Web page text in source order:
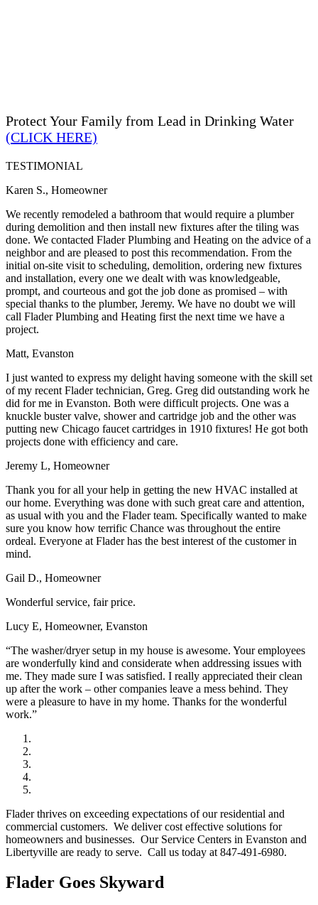
Protect Your Family from Lead in Drinking Water
(CLICK HERE)
TESTIMONIAL
Karen S., Homeowner
We recently remodeled a bathroom that would require a plumber
during demolition and then install new fixtures after the tiling was
done. We contacted Flader Plumbing and Heating on the advice of a
neighbor and are pleased to post this recommendation. From the
initial on-site visit to scheduling, demolition, ordering new fixtures
and installation, every one we dealt with was knowledgeable,
prompt, and courteous and got the job done as promised – with
special thanks to the plumber, Jeremy. We have no doubt we will
call Flader Plumbing and Heating first the next time we have a
project.
Matt, Evanston
I just wanted to express my delight having someone with the skill set
of my recent Flader technician, Greg. Greg did outstanding work he
did for me in Evanston. Both were difficult projects. One was a
knuckle buster valve, shower and cartridge job and the other was
putting new Chicago faucet cartridges in 1910 fixtures! He got both
projects done with efficiency and care.
Jeremy L, Homeowner
Thank you for all your help in getting the new HVAC installed at
our home. Everything was done with such great care and attention,
as usual with you and the Flader team. Specifically wanted to make
sure you know how terrific Chance was throughout the entire
ordeal. Everyone at Flader has the best interest of the customer in
mind.
Gail D., Homeowner
Wonderful service, fair price.
Lucy E, Homeowner, Evanston
“The washer/dryer setup in my house is awesome. Your employees
are wonderfully kind and considerate when addressing issues with
me. They made sure I was satisfied. I really appreciated their clean
up after the work – other companies leave a mess behind. They
were a pleasure to have in my home. Thanks for the wonderful
work.”
Flader thrives on exceeding expectations of our residential and
commercial customers. We deliver cost effective solutions for
homeowners and businesses. Our Service Centers in Evanston and
Libertyville are ready to serve. Call us today at 847-491-6980.
Flader Goes Skyward